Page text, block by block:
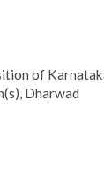
of
Dharwad